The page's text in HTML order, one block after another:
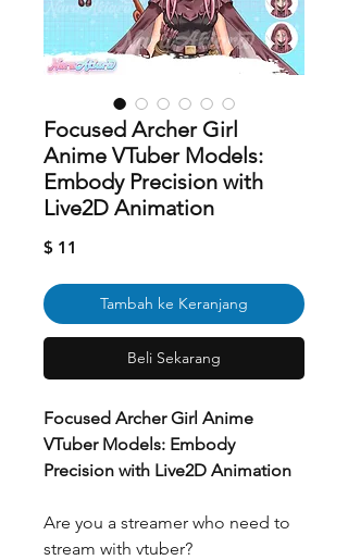
Focused Archer Girl
Anime VTuber Models:
Embody Precision with
Live2D Animation
$ 11
Tambah ke Keranjang
Beli Sekarang
Focused Archer Girl Anime
VTuber Models: Embody
Precision with Live2D Animation
Are you a streamer who need to
stream with vtuber?